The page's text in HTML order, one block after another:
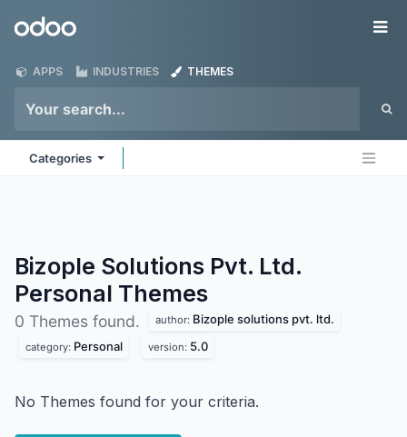
Odoo
APPS INDUSTRIES THEMES
Categories
Bizople Solutions Pvt. Ltd.
Personal Themes
0 Themes found. author: Bizople solutions pvt. ltd.
category: Personal version: 5.0
No Themes found for your criteria.